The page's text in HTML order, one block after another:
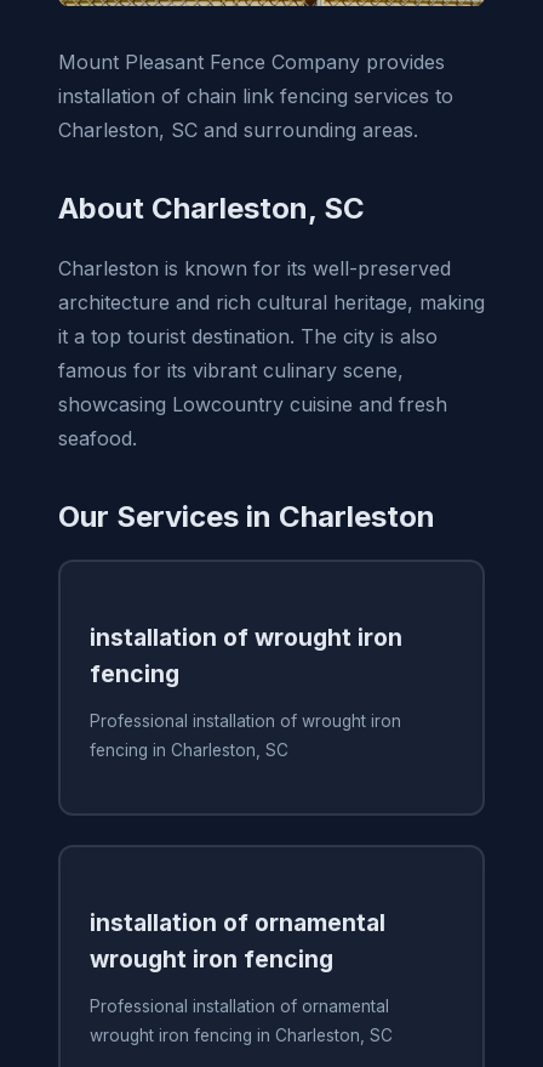
Mount Pleasant Fence Company provides
installation of chain link fencing services to
Charleston, SC and surrounding areas.
About Charleston, SC
Charleston is known for its well-preserved
architecture and rich cultural heritage, making
it a top tourist destination. The city is also
famous for its vibrant culinary scene,
showcasing Lowcountry cuisine and fresh
seafood.
Our Services in Charleston
installation of wrought iron
fencing
Professional installation of wrought iron
fencing in Charleston, SC
installation of ornamental
wrought iron fencing
Professional installation of ornamental
wrought iron fencing in Charleston, SC